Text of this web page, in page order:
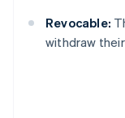
Revocable:
withdraw